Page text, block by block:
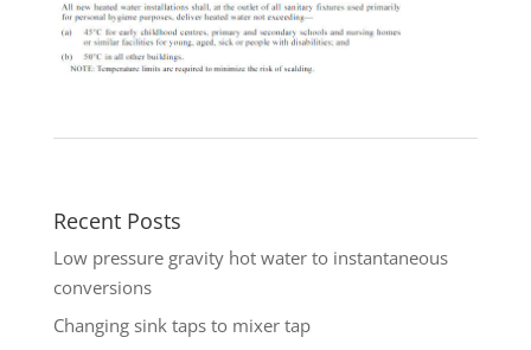
Recent Posts
Low pressure gravity hot water to instantaneous
conversions
Changing sink taps to mixer tap